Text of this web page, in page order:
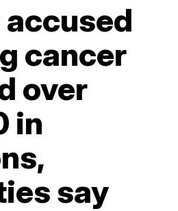
cancer
over
in
say